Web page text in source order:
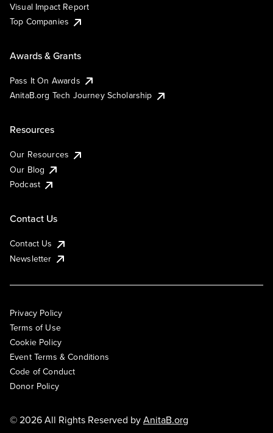
Visual Impact Report
Top Companies
Awards & Grants
Pass It On Awards
AnitaB.org Tech Journey Scholarship
Resources
Our Resources
Our Blog
Podcast
Contact Us
Contact Us
Newsletter
Privacy Policy
Terms of Use
Cookie Policy
Event Terms & Conditions
Code of Conduct
Donor Policy
© 2026 All Rights Reserved byAnitaB.org